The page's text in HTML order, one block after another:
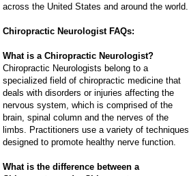
across the United States and around the world.
Chiropractic Neurologist FAQs:
What is a Chiropractic Neurologist?
Chiropractic Neurologists belong to a
specialized field of chiropractic medicine that
deals with disorders or injuries affecting the
nervous system, which is comprised of the
brain, spinal column and the nerves of the
limbs. Practitioners use a variety of techniques
designed to promote healthy nerve function.
What is the difference between a